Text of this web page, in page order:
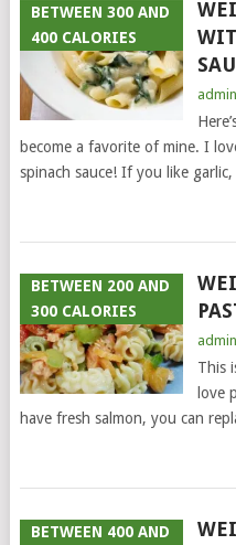
BETWEEN 300 AND
400 CALORIES
admin
become a favorite of mine. I
spinach sauce! If you like garlic,
BETWEEN 200 AND
300 CALORIES
admin
This
love
have fresh salmon, you can
BETWEEN 400 AND